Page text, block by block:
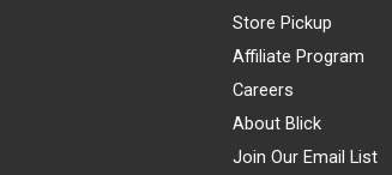
Store Pickup
Affiliate Program
Careers
About Blick
Join Our Email List